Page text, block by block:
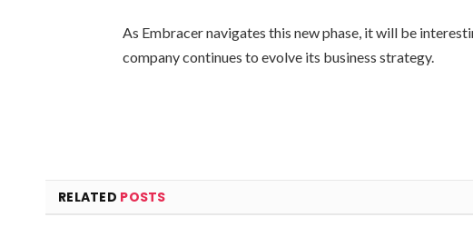
As Embracer navigates this new phase, it will be
company continues to evolve its business strategy.
RELATED POSTS